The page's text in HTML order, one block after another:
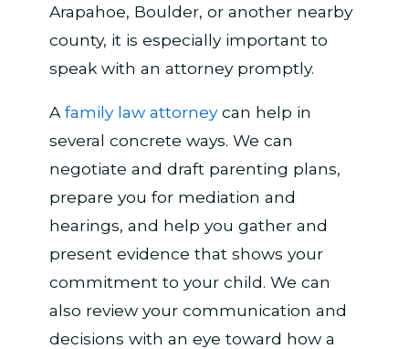
Arapahoe, Boulder, or another nearby
county, it is especially important to
speak with an attorney promptly.
A family law attorneycan help in
several concrete ways. We can
negotiate and draft parenting plans,
prepare you for mediation and
hearings, and help you gather and
present evidence that shows your
commitment to your child. We can
also review your communication and
decisions with an eye toward how a